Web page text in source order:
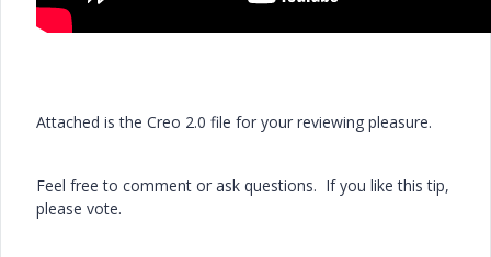
Attached is the Creo 2.0 file for your reviewing pleasure.
Feel free to comment or ask questions. If you like this tip,
please vote.